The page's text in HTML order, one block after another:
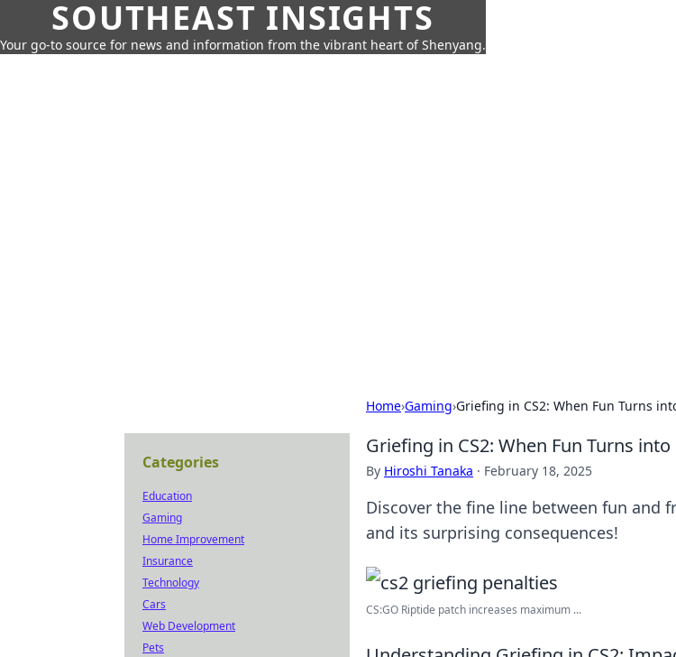
SOUTHEAST INSIGHTS
Your go-to source for news and information from the vibrant heart of Shenyang.
Home›Gaming›Griefing in CS2: When Fun Turns
Griefing in CS2: When Fun Turns into
By Hiroshi Tanaka · February 18, 2025
Discover the fine line between fun and
and its surprising consequences!
CS:GO Riptide patch increases maximum ...
Categories
Education
Gaming
Home Improvement
Insurance
Technology
Cars
Web Development
Pets